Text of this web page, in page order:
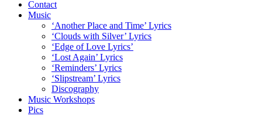
Contact
Music
‘Another Place and Time’ Lyrics
‘Clouds with Silver’ Lyrics
‘Edge of Love Lyrics’
‘Lost Again’ Lyrics
‘Reminders’ Lyrics
‘Slipstream’ Lyrics
Discography
Music Workshops
Pics